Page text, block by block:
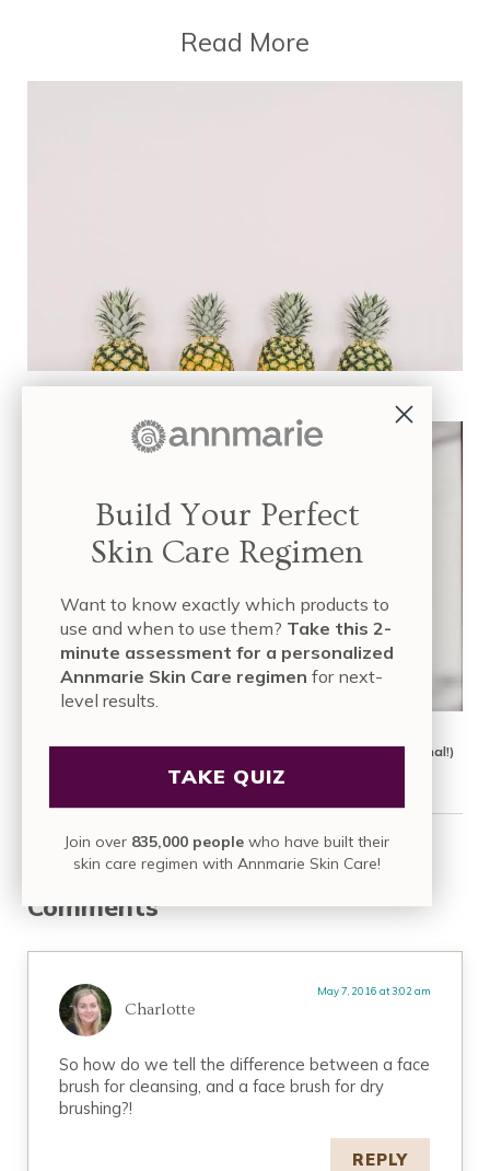
Read More
3 At-Home Facial Tools that Actually Work (From a Professional!)
Reader Interactions
Comments
Charlotte
May 7, 2016 at 3:02 am
So how do we tell the difference between a face
brush for cleansing, and a face brush for dry
brushing?!
REPLY
Build Your Perfect
Skin Care Regimen
Want to know exactly which products to
use and when to use them? Take this 2-
minute assessment for a personalized
Annmarie Skin Care regimen for next-
level results.
TAKE QUIZ
Join over 835,000 people who have built their
skin care regimen with Annmarie Skin Care!